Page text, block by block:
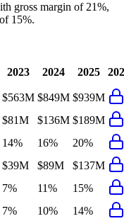
gross margin of 21%,
15%.
2023 2024 2025
$563M $849M $939M
$81M $136M $189M
14% 16%
20%
$39M $89M
$137M
7% 11%
15%
7% 10%
14%